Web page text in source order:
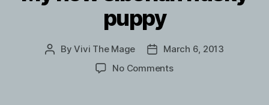
puppy
PostByVivi The Mage
PostMarch 6, 2013
No Commentson